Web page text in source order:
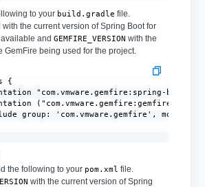
to your build.gradle file.
with the current version of Spring Boot for
and GEMFIRE_VERSION with the
GemFire being used for the project.
{
"com.vmware.gemfire:spring-boot-
("com.vmware.gemfire:gemfire-
group: 'com.vmware.gemfire', module:
the following to your pom.xml file.
with the current version of Spring